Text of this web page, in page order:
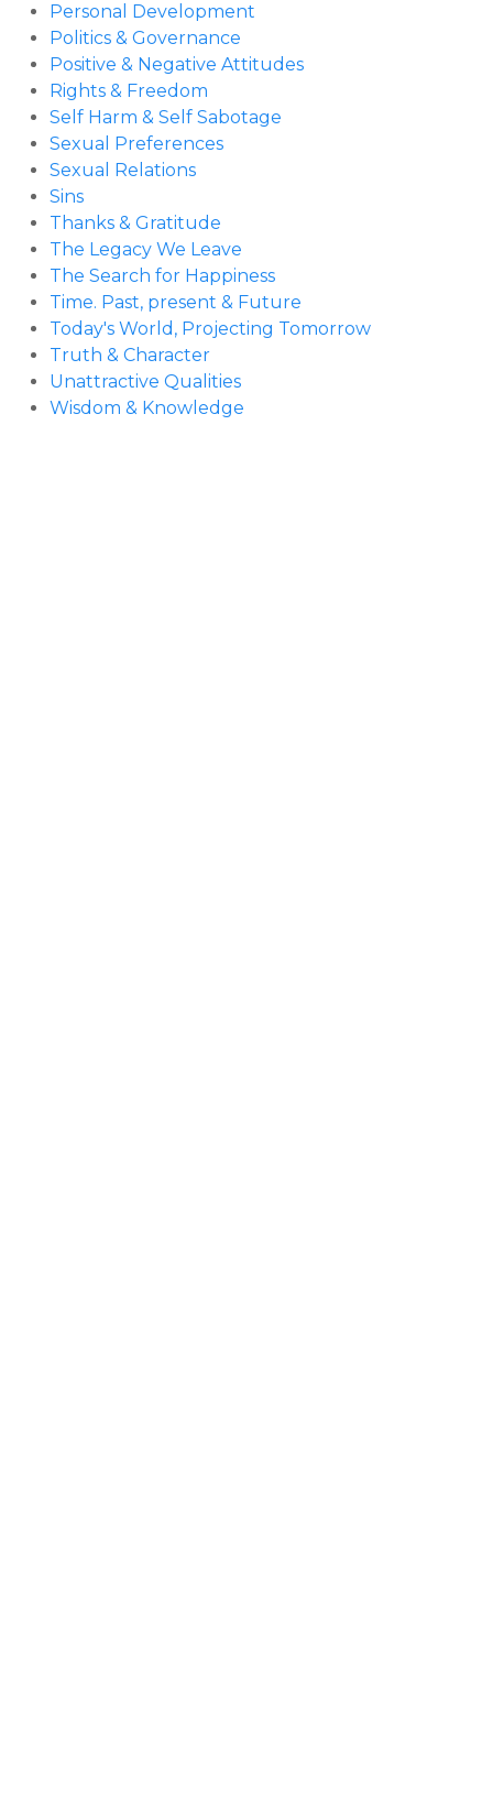
Personal Development
Politics & Governance
Positive & Negative Attitudes
Rights & Freedom
Self Harm & Self Sabotage
Sexual Preferences
Sexual Relations
Sins
Thanks & Gratitude
The Legacy We Leave
The Search for Happiness
Time. Past, present & Future
Today's World, Projecting Tomorrow
Truth & Character
Unattractive Qualities
Wisdom & Knowledge